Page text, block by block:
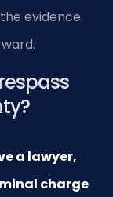
evidence
a lawyer,
charge